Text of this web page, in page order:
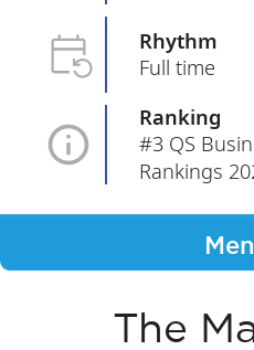
Rhythm
Full time
Ranking
#3 QS
Rankings
The